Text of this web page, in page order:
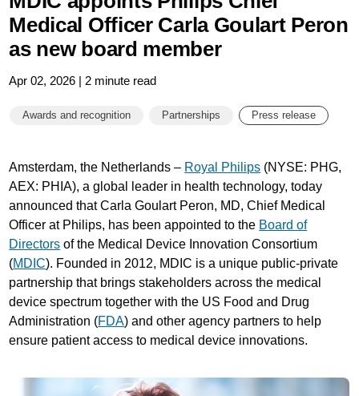
Medical Officer Carla Goulart Peron
as new board member
Apr 02, 2026 | 2 minute read
Awards and recognition Partnerships Press release
Amsterdam, the Netherlands – Royal Philips (NYSE: PHG,
AEX: PHIA), a global leader in health technology, today
announced that Carla Goulart Peron, MD, Chief Medical
Officer at Philips, has been appointed to the Board of
Directors of the Medical Device Innovation Consortium
(MDIC). Founded in 2012, MDIC is a unique public-private
partnership that brings stakeholders across the medical
device spectrum together with the US Food and Drug
Administration (FDA) and other agency partners to help
ensure patient access to medical device innovations.